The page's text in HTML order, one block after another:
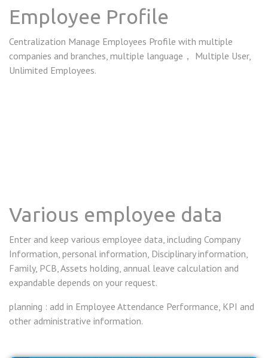
Employee Profile
Centralization Manage Employees Profile with multiple
companies and branches, multiple language， Multiple User,
Unlimited Employees.
Various employee data
Enter and keep various employee data, including Company
Information, personal information, Disciplinary information,
Family, PCB, Assets holding, annual leave calculation and
expandable depends on your request.
planning : add in Employee Attendance Performance, KPI and
other administrative information.